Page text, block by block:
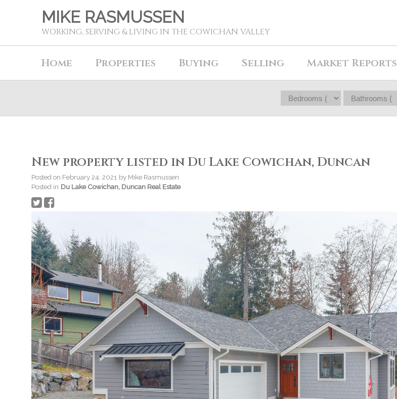
MIKE RASMUSSEN
WORKING, SERVING & LIVING IN THE COWICHAN VALLEY
Home Properties Buying Selling Market Reports
New property listed in Du Lake Cowichan, Duncan
Posted on February 24, 2021 by Mike Rasmussen
Posted in Du Lake Cowichan, Duncan Real Estate